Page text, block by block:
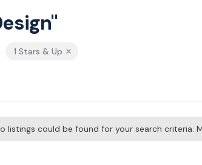
1 Stars & Up
listings could be found for your search criteria.